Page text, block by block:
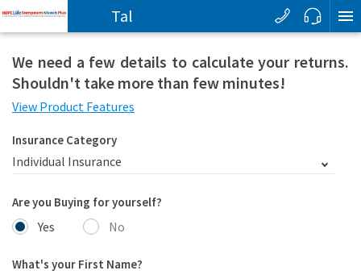
Tal
We need a few details to calculate your returns.
Shouldn't take more than few minutes!
View Product Features
Insurance Category
Individual Insurance
Are you Buying for yourself?
Yes No
What's your First Name?